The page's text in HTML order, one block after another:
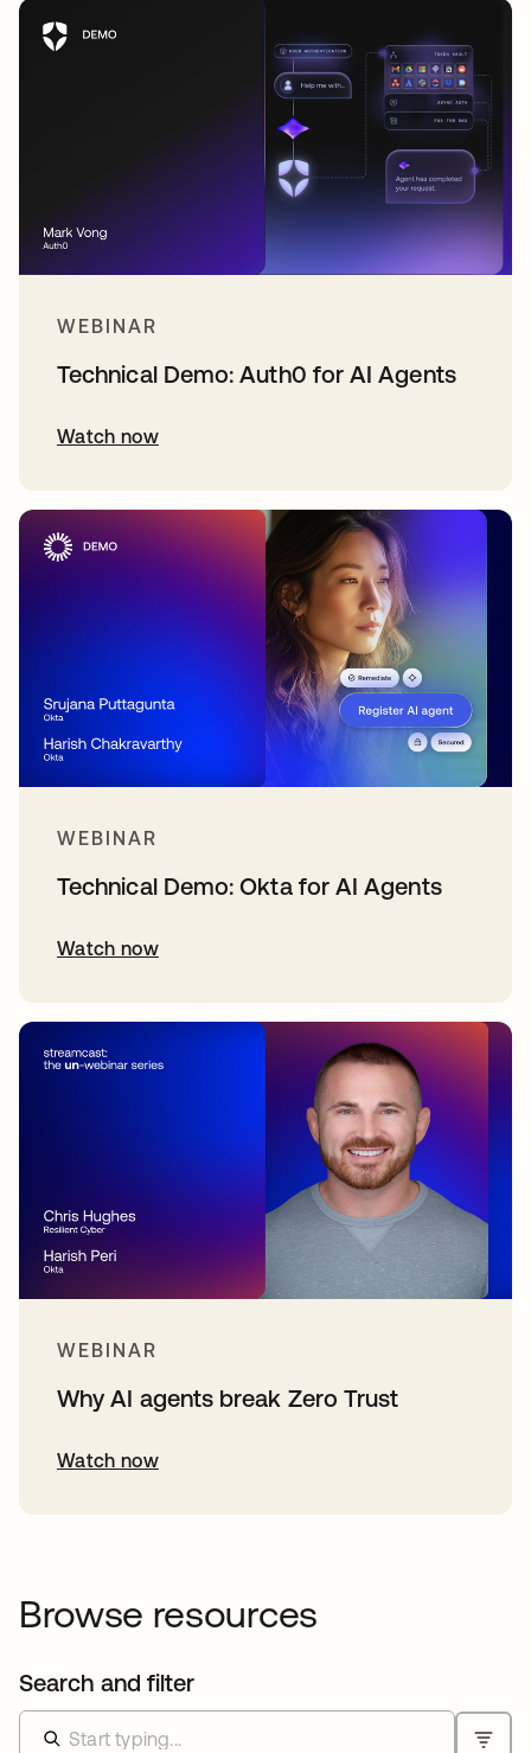
WEBINAR
Technical Demo: Auth0 for AI Agents
Watch now
WEBINAR
Technical Demo: Okta for AI Agents
Watch now
WEBINAR
Why AI agents break Zero Trust
Watch now
Browse resources
Search and filter